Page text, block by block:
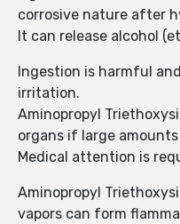
corrosive nature after
It can release alcohol
Ingestion is harmful
irritation.
Aminopropyl
organs if large
Medical attention is
Aminopropyl
vapors can form